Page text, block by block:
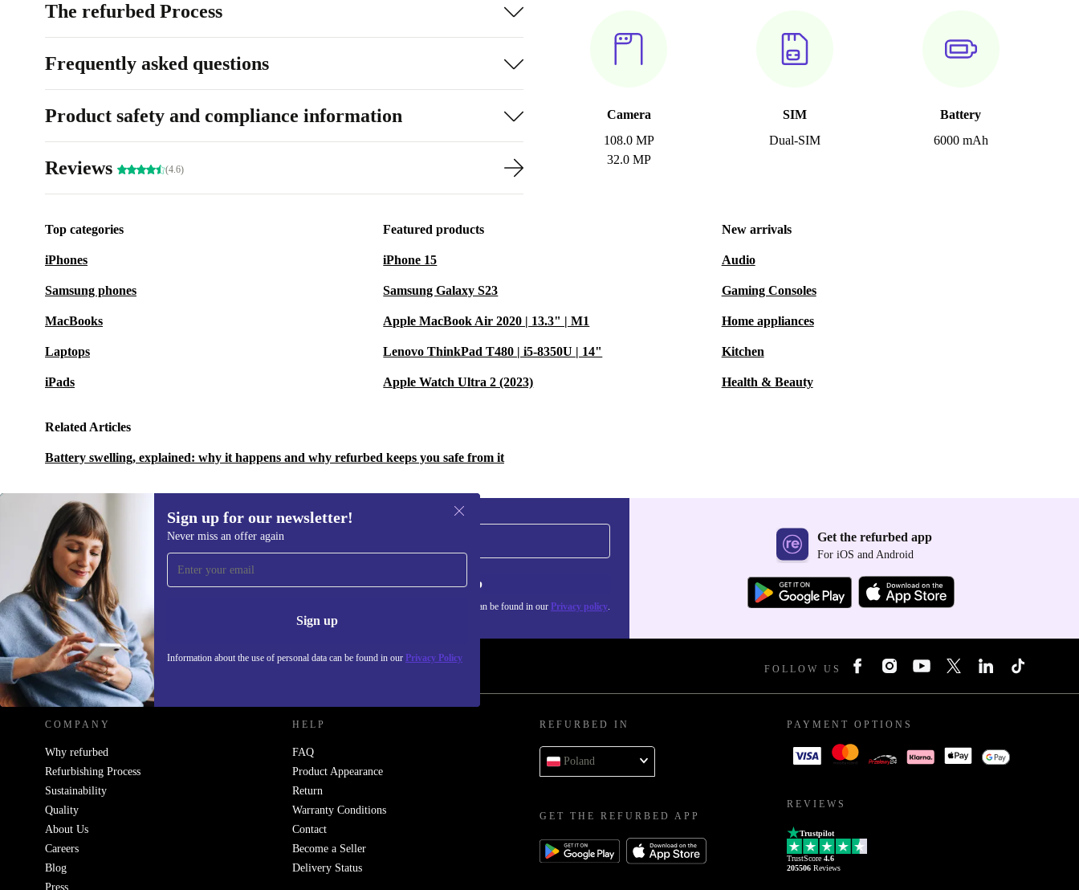
Camera
108.0 MP
32.0 MP
SIM
Dual-SIM
Battery
6000 mAh
The refurbed Process
Frequently asked questions
Product safety and compliance information
Reviews (4.6)
Top categories
iPhones
Samsung phones
MacBooks
Laptops
iPads
Featured products
iPhone 15
Samsung Galaxy S23
Apple MacBook Air 2020 | 13.3" | M1
Lenovo ThinkPad T480 | i5-8350U | 14"
Apple Watch Ultra 2 (2023)
New arrivals
Audio
Gaming Consoles
Home appliances
Kitchen
Health & Beauty
Related Articles
Battery swelling, explained: why it happens and why refurbed keeps you safe from it
Sign up for our newsletter!
Never miss an offer again
Sign up
Information about the use of personal data can be found in our Privacy Policy
Sign up for our newsletter!
Never miss an offer again. Sign up
Information about the use of personal data can be found in our Privacy policy.
Get the refurbed app
For iOS and Android
REFURBED POLAND - RETHINK NEW. FOLLOW US
COMPANY
Why refurbed
Refurbishing Process
Sustainability
Quality
About Us
Careers
Blog
Press
HELP
FAQ
Product Appearance
Return
Warranty Conditions
Contact
Become a Seller
Delivery Status
REFURBED IN
Poland
GET THE REFURBED APP
PAYMENT OPTIONS
REVIEWS
Trustpilot
TrustScore 4.6
205506 Reviews